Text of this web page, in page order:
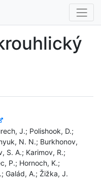
J.; Polishook, D.;
N. N.; Burkhonov,
S. A.; Karimov, R.;
P.; Hornoch, K.;
Galád, A.; Žižka, J.